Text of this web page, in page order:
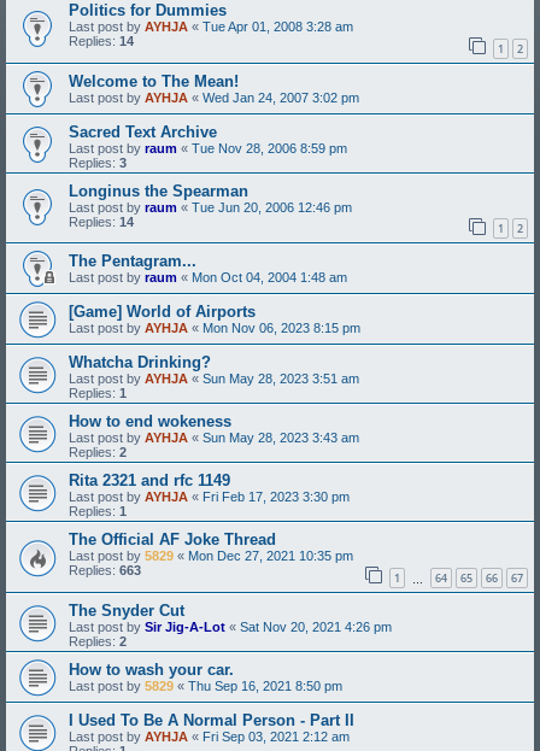
Politics for Dummies
Last post by AYHJA « Tue Apr 01, 2008 3:28 am
Replies: 14 1 2
Welcome to The Mean!
Last post by AYHJA « Wed Jan 24, 2007 3:02 pm
Sacred Text Archive
Last post by raum « Tue Nov 28, 2006 8:59 pm
Replies: 3
Longinus the Spearman
Last post by raum « Tue Jun 20, 2006 12:46 pm
Replies: 14 1 2
The Pentagram...
Last post by raum « Mon Oct 04, 2004 1:48 am
[Game] World of Airports
Last post by AYHJA « Mon Nov 06, 2023 8:15 pm
Whatcha Drinking?
Last post by AYHJA « Sun May 28, 2023 3:51 am
Replies: 1
How to end wokeness
Last post by AYHJA « Sun May 28, 2023 3:43 am
Replies: 2
Rita 2321 and rfc 1149
Last post by AYHJA « Fri Feb 17, 2023 3:30 pm
Replies: 1
The Official AF Joke Thread
Last post by 5829 « Mon Dec 27, 2021 10:35 pm
Replies: 663 1 64 65 66 67
The Snyder Cut
Last post by Sir Jig-A-Lot « Sat Nov 20, 2021 4:26 pm
Replies: 2
How to wash your car.
Last post by 5829 « Thu Sep 16, 2021 8:50 pm
I Used To Be A Normal Person - Part II
Last post by AYHJA « Fri Sep 03, 2021 2:12 am